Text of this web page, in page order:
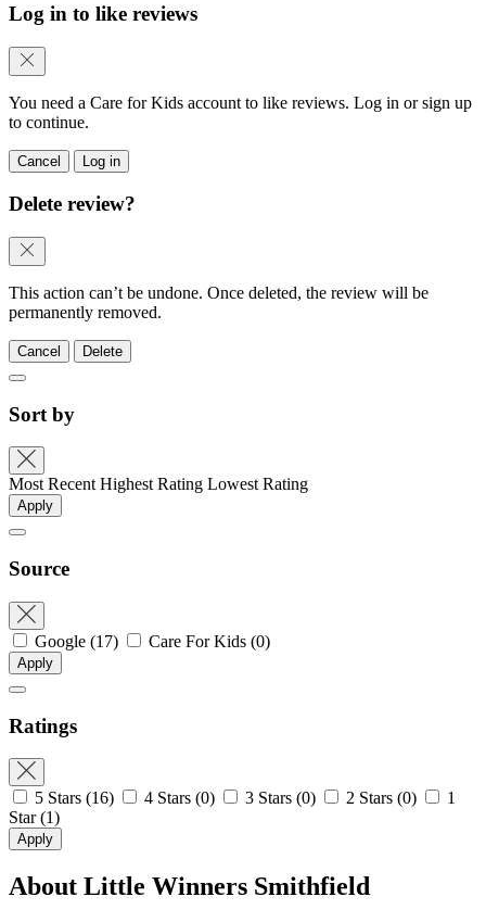
Log in to like reviews
You need a Care for Kids account to like reviews. Log in or sign up
to continue.
Cancel Log in
Delete review?
This action can’t be undone. Once deleted, the review will be
permanently removed.
Cancel Delete
Sort by
Most Recent Highest Rating Lowest Rating
Apply
Source
Google (17) Care For Kids (0)
Apply
Ratings
5 Stars (16) 4 Stars (0) 3 Stars (0) 2 Stars (0)
1
Star(1)
Apply
About Little Winners Smithfield